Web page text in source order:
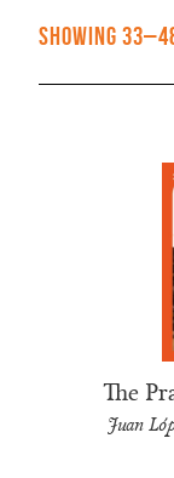
Showing
The
Juan